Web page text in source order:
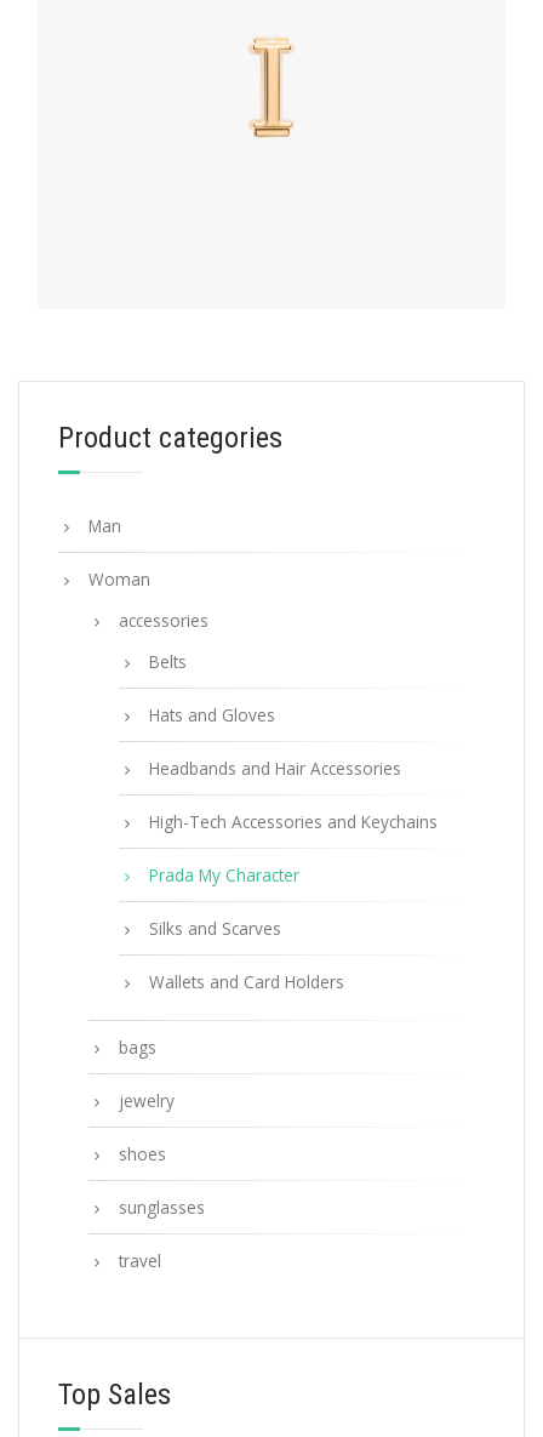
Gold My Character slot metal letter
READ MORE
Product categories
Man
Woman
accessories
Belts
Hats and Gloves
Headbands and Hair Accessories
High-Tech Accessories and Keychains
Prada My Character
Silks and Scarves
Wallets and Card Holders
bags
jewelry
shoes
sunglasses
travel
Top Sales